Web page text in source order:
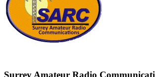
Surrey Amateur Radio